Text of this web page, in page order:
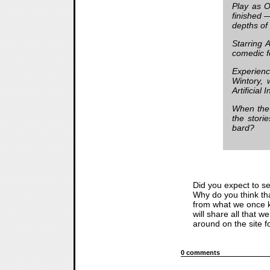
Play as
finished
depths of
Starring
comedic
Wintory,
Artificial
When
the
bard?
Did you expect to
Why do you think
from what we once
will share all that
around on the site
0 comments